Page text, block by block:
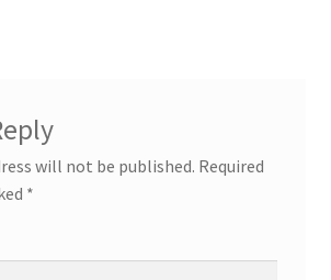
will not be published. Required
*